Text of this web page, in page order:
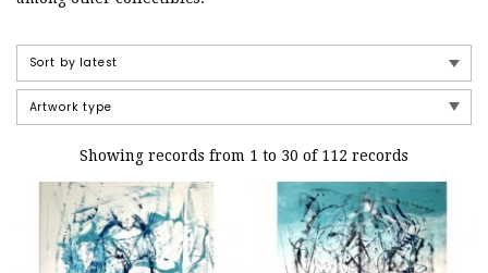
Showing records from 1 to 30 of 112 records